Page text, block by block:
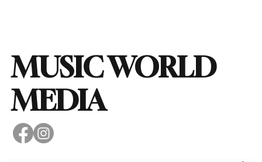
MUSIC WORLD
MEDIA